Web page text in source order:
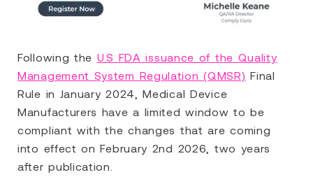
Following the U.S FDA issuance of the Quality
Management System Regulation (QMSR) Final
Rule in January 2024, Medical Device
Manufacturers have a limited window to be
compliant with the changes that are coming
into effect on February 2nd 2026, two years
after publication.